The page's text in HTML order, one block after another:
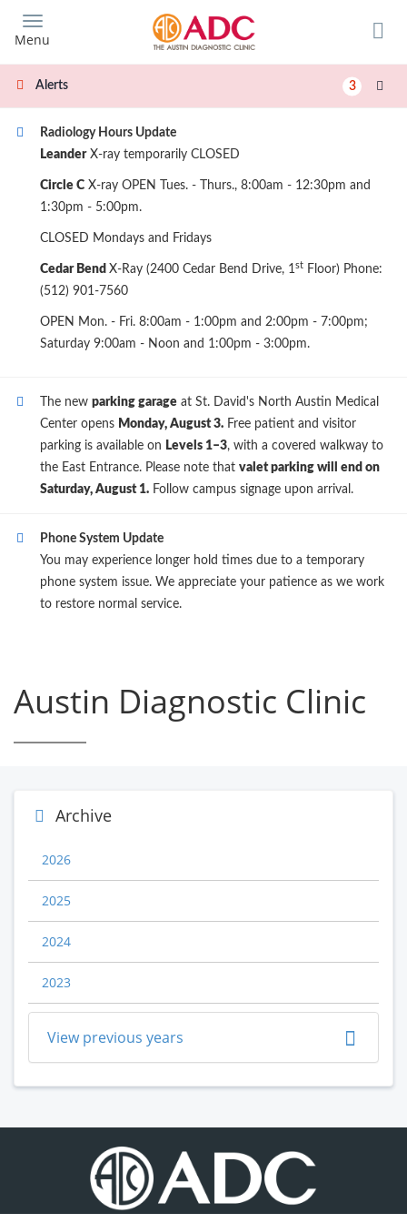
main
content
Menu
Alerts 3
Radiology Hours Update
LeanderX-ray temporarily CLOSED
Circle C X-ray OPEN Tues. - Thurs., 8:00am - 12:30pm and
1:30pm - 5:00pm.
CLOSED Mondays and Fridays
Cedar Bend X-Ray (2400 Cedar Bend Drive, 1st Floor) Phone:
(512) 901-7560
OPEN Mon. - Fri. 8:00am - 1:00pm and 2:00pm - 7:00pm;
Saturday 9:00am - Noon and 1:00pm - 3:00pm.
The new parking garage at St. David's North Austin Medical
Center opens Monday, August 3. Free patient and visitor
parking is available on Levels 1–3, with a covered walkway to
the East Entrance. Please note that valet parking will end on
Saturday, August 1. Follow campus signage upon arrival.
Phone System Update
You may experience longer hold times due to a temporary
phone system issue. We appreciate your patience as we work
to restore normal service.
Austin Diagnostic Clinic
Archive
2026
2025
2024
2023
View previous years